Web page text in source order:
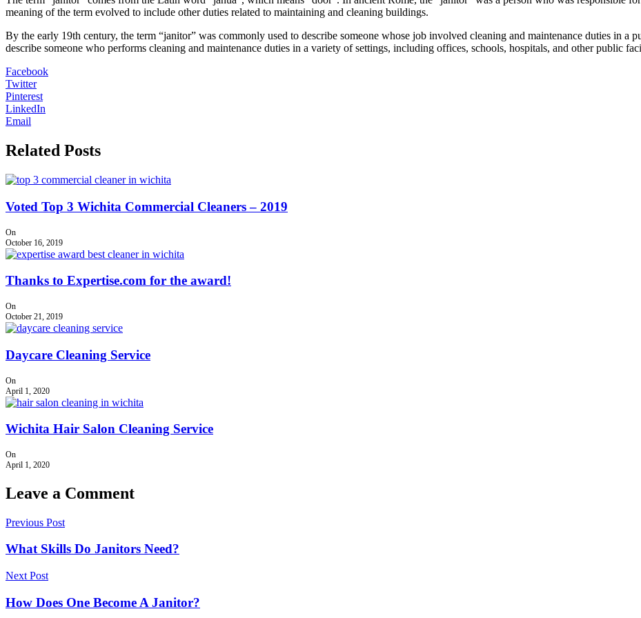
meaning of the term evolved to include other duties related to maintaining and cleaning buildings.
By the early 19th century, the term “janitor” was commonly used to describe someone whose job involved cleaning and maintenance duties in a
describe someone who performs cleaning and maintenance duties in a variety of settings, including offices, schools, hospitals, and other public
Facebook
Twitter
Pinterest
LinkedIn
Email
Related Posts
Voted Top 3 Wichita Commercial Cleaners – 2019
On
October 16, 2019
Thanks to Expertise.com for the award!
On
October 21, 2019
Daycare Cleaning Service
On
April 1, 2020
Wichita Hair Salon Cleaning Service
On
April 1, 2020
Leave a Comment
Previous Post
What Skills Do Janitors Need?
Next Post
How Does One Become A Janitor?